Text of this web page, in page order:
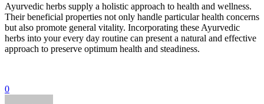
Ayurvedic herbs supply a holistic approach to health and wellness.
Their beneficial properties not only handle particular health concerns
but also promote general vitality. Incorporating these Ayurvedic
herbs into your every day routine can present a natural and effective
approach to preserve optimum health and steadiness.
0